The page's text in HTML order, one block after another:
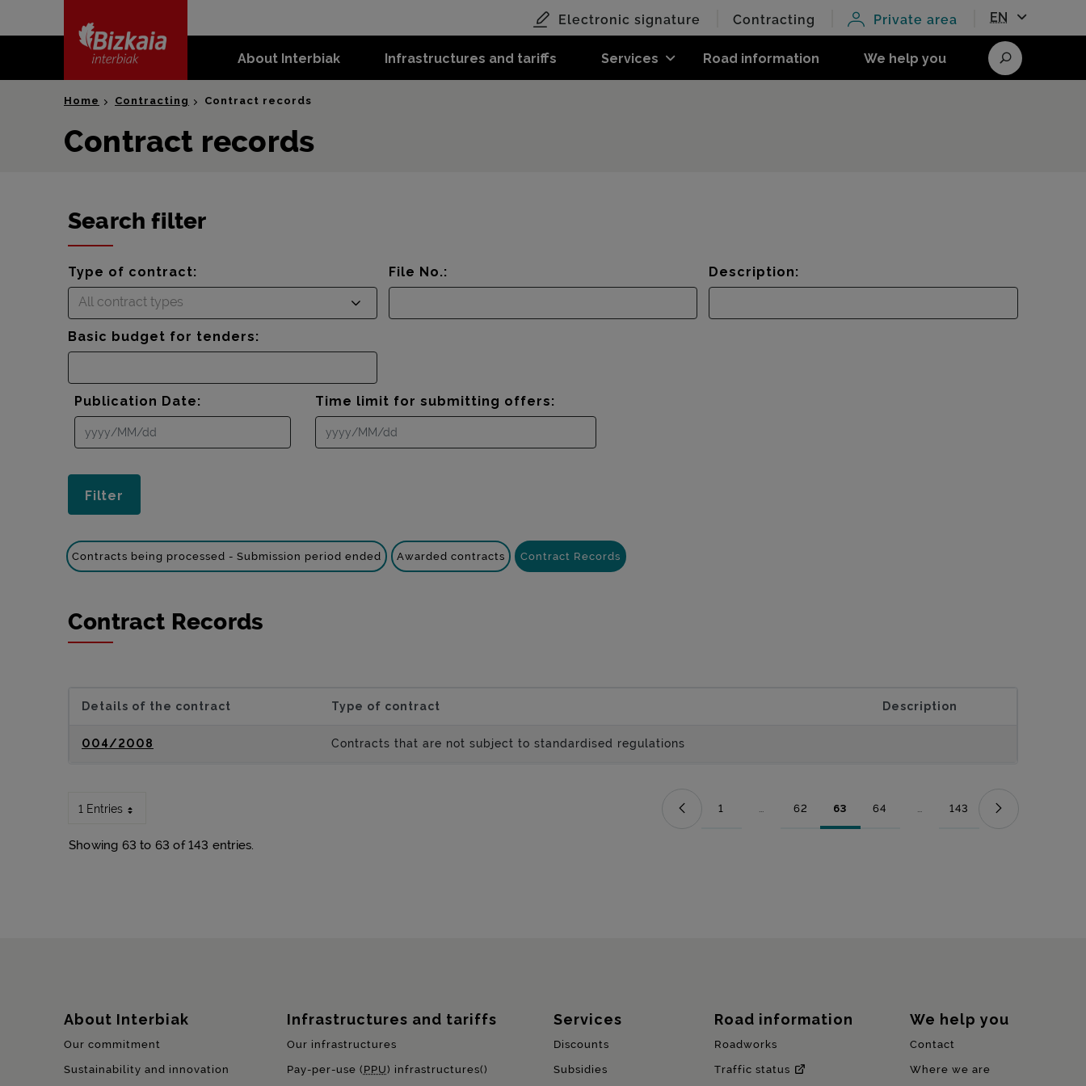
content
About Interbiak Infrastructures and tariffs Services Road information We help you
Electronic signature Contracting Private area EN
Search
Home Contracting Contract records
Contract records
Search filter
Type of contract:
All contract types
File No.: Description:
Basic budget for tenders:
Publication Date: Time limit for submitting offers:
Contracts being processed - Submission period ended Awarded contracts Contract Records
Contract Records
Details of the contract Type of contract Description
004/2008 Contracts that are not subject to standardised regulations
1 Entries
Showing 63 to 63 of 143 entries.
Page
1 ...
Intermediate Pages Use TAB to navigate.
Page
62 Page
63 Page
64 ...
Intermediate Pages Use TAB to
Page
143
Sitemap
About Interbiak
Our commitment
Sustainability and innovation
Infrastructures and tariffs
Our infrastructures
Pay-per-use ( PPU) infrastructures()
Services
Discounts
Subsidies
Road information
Roadworks
Traffic status
We help you
Contact
Where we are